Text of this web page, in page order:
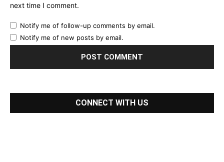
next time I comment.
Notify me of follow-up comments by email.
Notify me of new posts by email.
CONNECT WITH US